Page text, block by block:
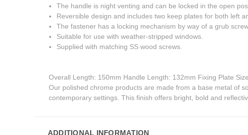
The handle is night venting and can be locked in the open
Reversible design and includes two keep plates for both left
The fastener has a locking mechanism by way of a grub
Suitable for use with weather-stripped windows.
Supplied with matching SS wood screws.
Overall Length: 150mm Handle Length: 132mm Fixing Plate
Our polished chrome products are made from a base metal of
contemporary settings. This finish offers bright, bold and
ADDITIONAL INFORMATION